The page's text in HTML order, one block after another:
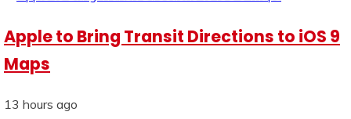
Apple to Bring Transit Directions to iOS 9
Maps
13 hours ago